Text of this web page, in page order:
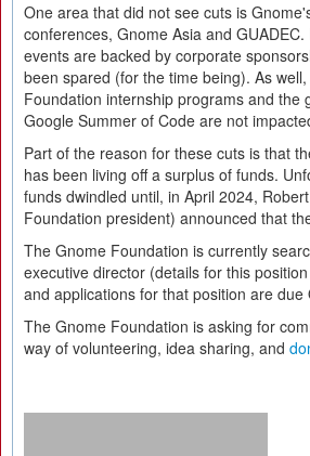
One area that did not see cuts is
conferences, Gnome Asia and
events are backed by corporate
been spared (for the time being). As
Foundation internship programs and the
Google Summer of Code are not
Part of the reason for these cuts is that
has been living off a surplus of funds.
funds dwindled until, in April 2024,
Foundation president) announced that
The Gnome Foundation is currently
executive director (details for this
and applications for that position are due
The Gnome Foundation is asking for
way of volunteering, idea sharing, and